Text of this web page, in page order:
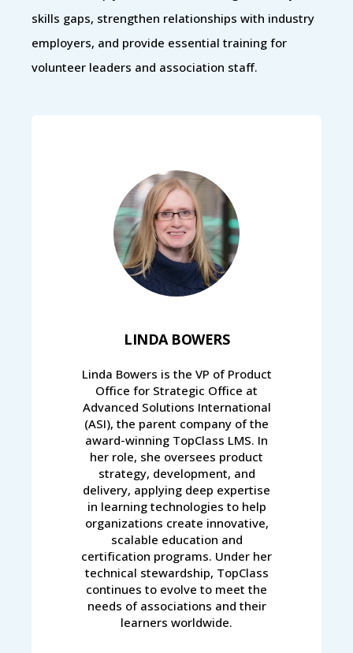
skills gaps, strengthen relationships with industry
employers, and provide essential training for
volunteer leaders and association staff.
LINDA BOWERS
Linda Bowers is the VP of Product
Office for Strategic Office at
Advanced Solutions International
(ASI), the parent company of the
award-winning TopClass LMS. In
her role, she oversees product
strategy, development, and
delivery, applying deep expertise
in learning technologies to help
organizations create innovative,
scalable education and
certification programs. Under her
technical stewardship, TopClass
continues to evolve to meet the
needs of associations and their
learners worldwide.